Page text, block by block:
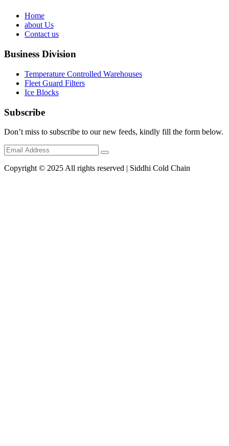
Home
about Us
Contact us
Business Division
Temperature Controlled Warehouses
Fleet Guard Filters
Ice Blocks
Subscribe
Don’t miss to subscribe to our new feeds, kindly fill the form below.
Copyright © 2025 All rights reserved | Siddhi Cold Chain